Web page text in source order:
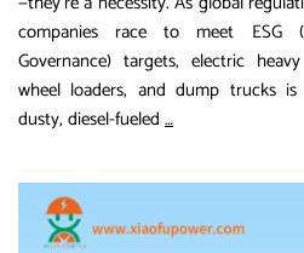
companies race to meet ESG
Governance) targets, electric
wheel loaders, and dump trucks
dusty, diesel-fueled …Revolutionizing
Sites:
EV